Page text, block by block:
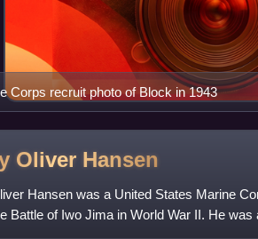
Corps recruit photo of Block in 1943
Oliver Hansen
Hansen was a United States Marine
Battle of Iwo Jima in World War II. He
where